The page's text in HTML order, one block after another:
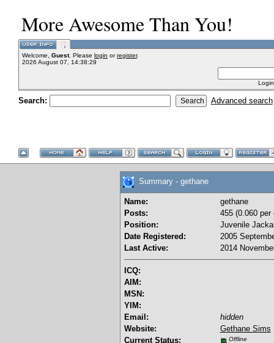
More Awesome Than You!
Welcome, Guest. Please login orregister.
2026 August 07, 14:38:29
Search: Advanced search
Summary - gethane
Name:
gethane
Posts:
455 (0.060 per
Position:
Juvenile
Date Registered:
2005
Last Active:
2014
ICQ:
AIM:
MSN:
YIM:
Email:
hidden
Website:
Gethane Sims
Current Status:
Offline